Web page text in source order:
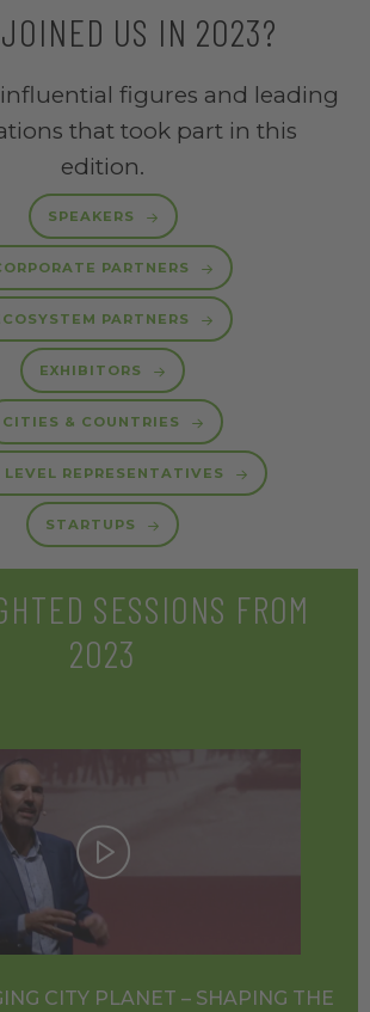
US IN 2023?
figures and leading
that took part in this
edition.
SPEAKERS
PARTNERS
PARTNERS
EXHIBITORS
CITIES & COUNTRIES
LEVEL REPRESENTATIVES
STARTUPS
SESSIONS FROM
2023
CITY PLANET – SHAPING THE